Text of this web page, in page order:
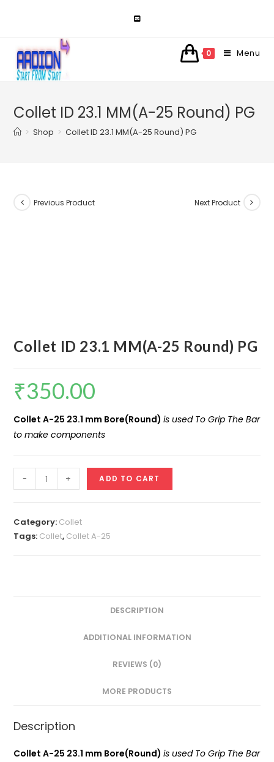
0 Menu
Collet ID 23.1 MM(A-25 Round) PG
> Shop > Collet ID 23.1 MM(A-25 Round) PG
Previous Product Next Product
Collet ID 23.1 MM(A-25 Round) PG
₹350.00
Collet A-25 23.1 mm Bore(Round)is used To Grip The Bar
to make components
ID
MM(A-
25
- + ADD TO CART
Category: Collet
Tags: Collet, Collet A-25
DESCRIPTION
ADDITIONAL INFORMATION
REVIEWS (0)
MORE PRODUCTS
Description
Collet A-25 23.1 mm Bore(Round)is used To Grip The Bar